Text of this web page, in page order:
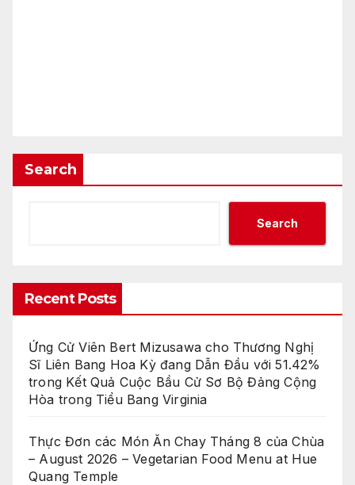
Search
Search
Recent Posts
Ứng Cử Viên Bert Mizusawa cho Thương Nghị
Sĩ Liên Bang Hoa Kỳ đang Dẫn Đầu với 51.42%
trong Kết Quả Cuộc Bầu Cử Sơ Bộ Đảng Cộng
Hòa trong Tiểu Bang Virginia
Thực Đơn các Món Ăn Chay Tháng 8 của Chùa
– August 2026 – Vegetarian Food Menu at Hue
Quang Temple